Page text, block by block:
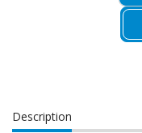
Description